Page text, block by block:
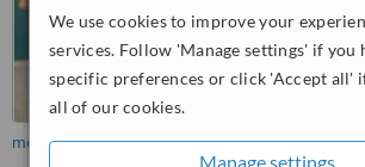
We use cookies to improve your
services. Follow 'Manage settings' if you
specific preferences or click 'Accept all'
all of our cookies.
Manage settings
more